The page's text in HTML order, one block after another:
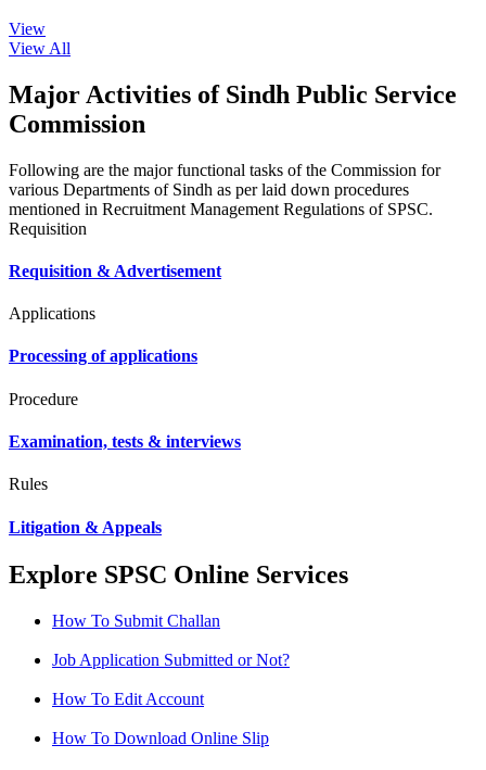
View
View All
Major Activities of Sindh Public Service
Commission
Following are the major functional tasks of the Commission for
various Departments of Sindh as per laid down procedures
mentioned in Recruitment Management Regulations of SPSC.
Requisition
Requisition & Advertisement
Applications
Processing of applications
Procedure
Examination, tests & interviews
Rules
Litigation & Appeals
Explore SPSC Online Services
How To Submit Challan
Job Application Submitted or Not?
How To Edit Account
How To Download Online Slip